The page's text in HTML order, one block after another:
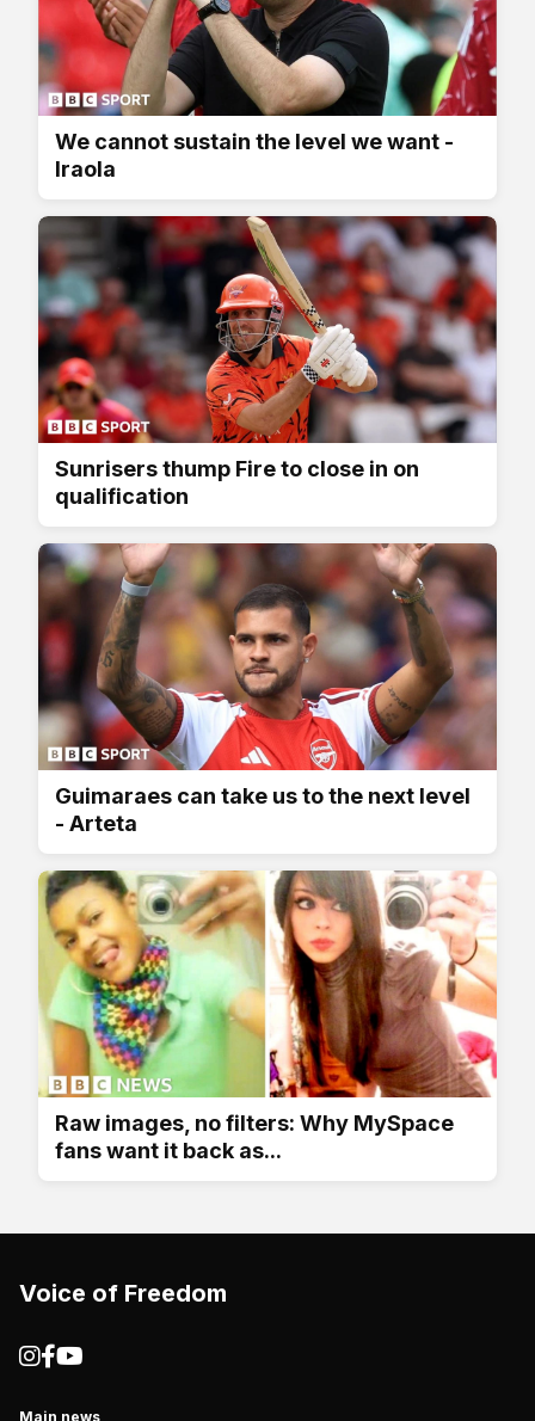
We cannot sustain the level we want -
Iraola
Sunrisers thump Fire to close in on
qualification
Guimaraes can take us to the next level
- Arteta
Raw images, no filters: Why MySpace
fans want it back as...
Voice of Freedom
Main news